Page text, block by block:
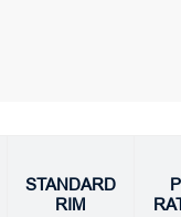
STANDARD
RIM